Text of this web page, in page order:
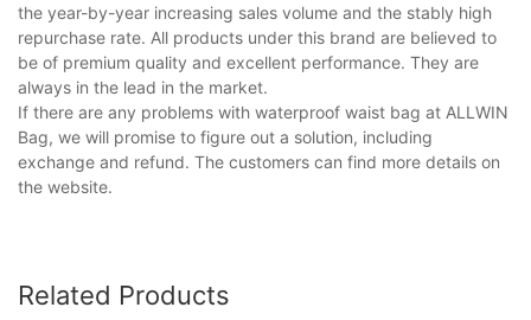
the year-by-year increasing sales volume and the stably high
repurchase rate. All products under this brand are believed to
be of premium quality and excellent performance. They are
always in the lead in the market.
If there are any problems with waterproof waist bag at ALLWIN
Bag, we will promise to figure out a solution, including
exchange and refund. The customers can find more details on
the website.
Related Products